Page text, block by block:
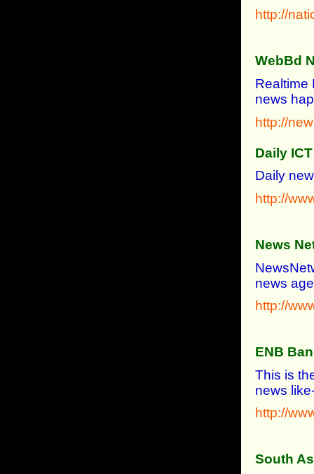
http://
WebBd
Realtime
news
http://
Daily ICT
Daily
http://
News
news
http://
ENB
This is
news
http://
South